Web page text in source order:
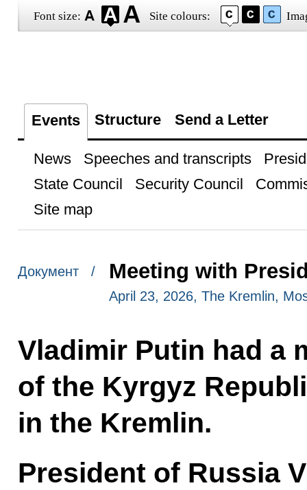
Font size: Site colours:
Events Structure Send a Letter
News Speeches and transcripts
State Council
Security Council
Site map
Документ / Meeting with
April 23, 2026, The Kremlin,
Vladimir Putin had a
of the Kyrgyz
in the Kremlin.
President of Russia